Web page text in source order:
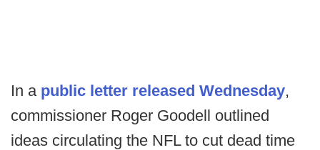
In a public letter released Wednesday,
commissioner Roger Goodell outlined
ideas circulating the NFL to cut dead time